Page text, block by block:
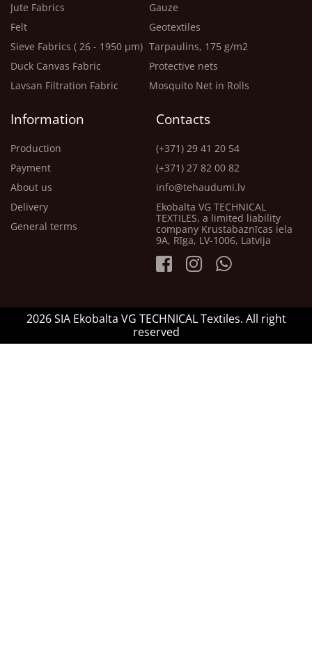
Jute Fabrics
Felt
Sieve Fabrics ( 26 - 1950 μm)
Duck Canvas Fabric
Lavsan Filtration Fabric
Gauze
Geotextiles
Tarpaulins, 175 g/m2
Protective nets
Mosquito Net in Rolls
Information
Production
Payment
About us
Delivery
General terms
Contacts
(+371) 29 41 20 54
(+371) 27 82 00 82
info@tehaudumi.lv
Ekobalta VG TECHNICAL
TEXTILES, a limited liability
company Krustabaznīcas iela
9A, Rīga, LV-1006, Latvija
2026 SIA Ekobalta VG TECHNICAL Textiles. All right
reserved